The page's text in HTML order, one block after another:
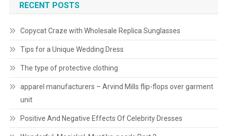
RECENT POSTS
Copycat Craze with Wholesale Replica Sunglasses
Tips for a Unique Wedding Dress
The type of protective clothing
apparel manufacturers – Arvind Mills flip-flops over garment
unit
Positive And Negative Effects Of Celebrity Dresses